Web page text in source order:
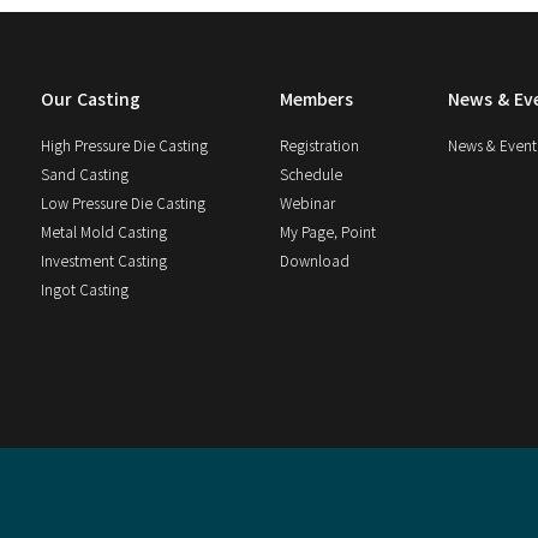
Our Casting
High Pressure Die Casting
Sand Casting
Low Pressure Die Casting
Metal Mold Casting
Investment Casting
Ingot Casting
Members
Registration
Schedule
Webinar
My Page, Point
Download
News &
News & Event